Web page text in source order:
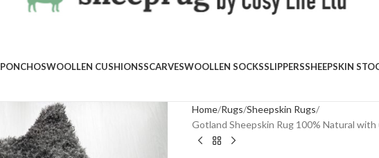
PONCHOSWOOLLEN CUSHIONSSCARVESWOOLLEN SOCKSSLIPPERSSHEEPSKIN
Home Rugs Sheepskin Rugs
Gotland Sheepskin Rug 100% Natural